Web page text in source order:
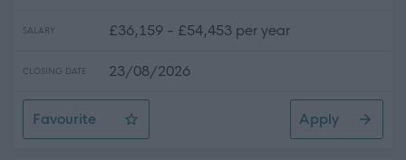
SALARY £36,159 - £54,453 per year
CLOSING DATE 23/08/2026
Favourite
Teacher of PE - Ross High School
Apply